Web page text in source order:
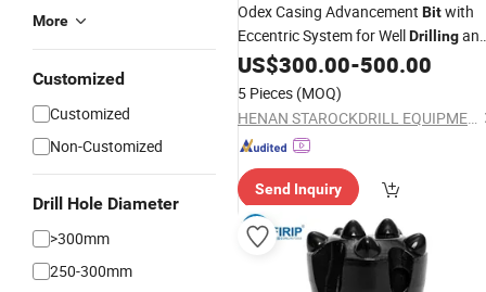
More
Customized
Customized
Non-Customized
Drill Hole Diameter
>300mm
250-300mm
Odex Casing Advancement Bitwith
Eccentric System for WellDrilling
Small-Scale Grouting Operations
US$300.00-500.00
5 Pieces (MOQ)
HENAN STAROCKDRILL EQUIPMENT CO., LTD
Send Inquiry